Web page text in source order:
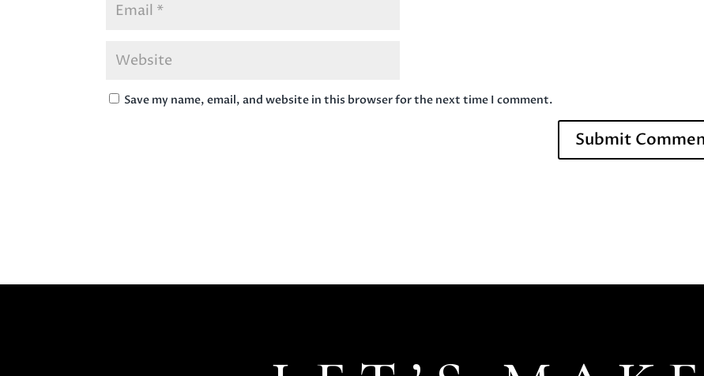
Save my name, email, and website in this browser for the next time I comment.